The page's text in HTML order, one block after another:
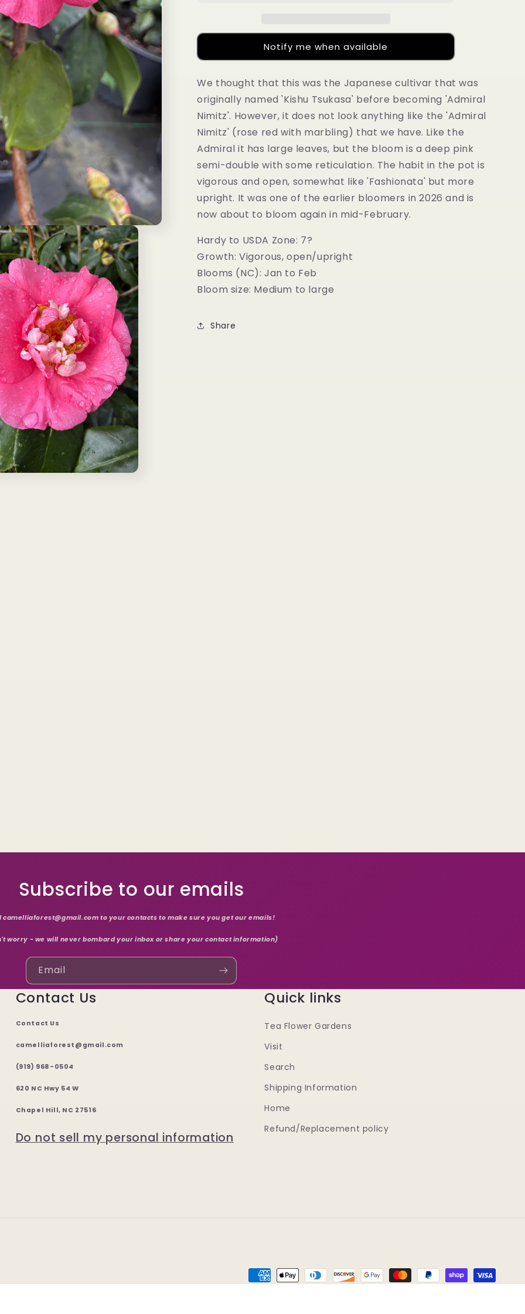
Notify me when available
We thought that this was the Japanese cultivar that was
originally named 'Kishu Tsukasa' before becoming 'Admiral
Nimitz'. However, it does not look anything like the 'Admiral
Nimitz' (rose red with marbling) that we have. Like the
Admiral it has large leaves, but the bloom is a deep pink
semi-double with some reticulation. The habit in the pot is
vigorous and open, somewhat like 'Fashionata' but more
upright. It was one of the earlier bloomers in 2026 and is
now about to bloom again in mid-February.
Hardy to USDA Zone: 7?
Growth: Vigorous, open/upright
Blooms (NC): Jan to Feb
Bloom size: Medium to large
Share
Subscribe to our emails
camelliaforest@gmail.com to your contacts to make sure you get our emails!
worry - we will never bombard your inbox or share your contact information)
Email
Contact Us
Contact Us
camelliaforest@gmail.com
(919) 968-0504
620 NC Hwy 54 W
Chapel Hill, NC 27516
Do not sell my personal information
Quick links
Tea Flower Gardens
Visit
Search
Shipping Information
Home
Refund/Replacement policy
Payment